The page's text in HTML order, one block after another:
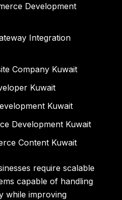
Development
Integration
Company Kuwait
Kuwait
Kuwait
Development Kuwait
Content Kuwait
require scalable
capable of handling
while improving